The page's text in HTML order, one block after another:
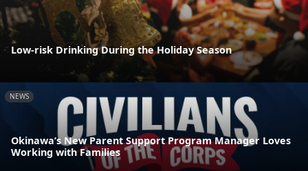
Low-risk Drinking During the Holiday Season
NEWS
Okinawa’s New Parent Support Program Manager Loves
Working with Families